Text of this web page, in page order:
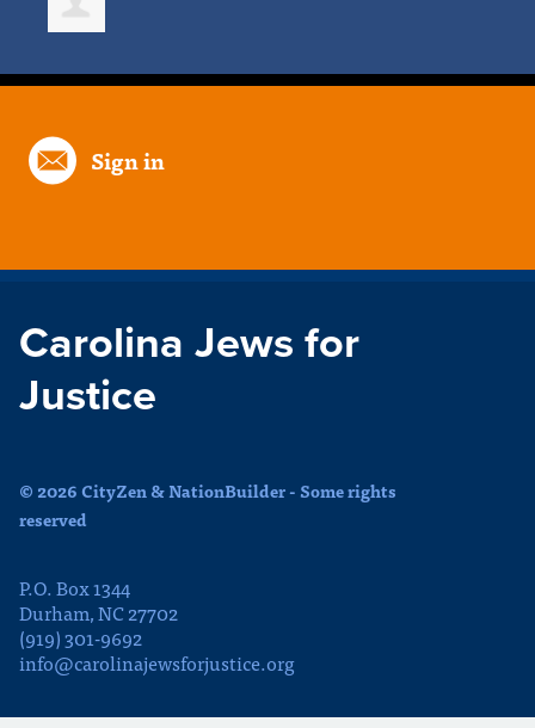
Sign in
Carolina Jews for
Justice
© 2026 CityZen & NationBuilder - Some rights
reserved
P.O. Box 1344
Durham, NC 27702
(919) 301-9692
info@carolinajewsforjustice.org